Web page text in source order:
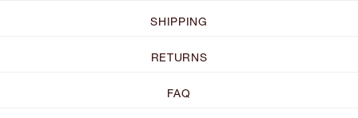
SHIPPING
RETURNS
FAQ